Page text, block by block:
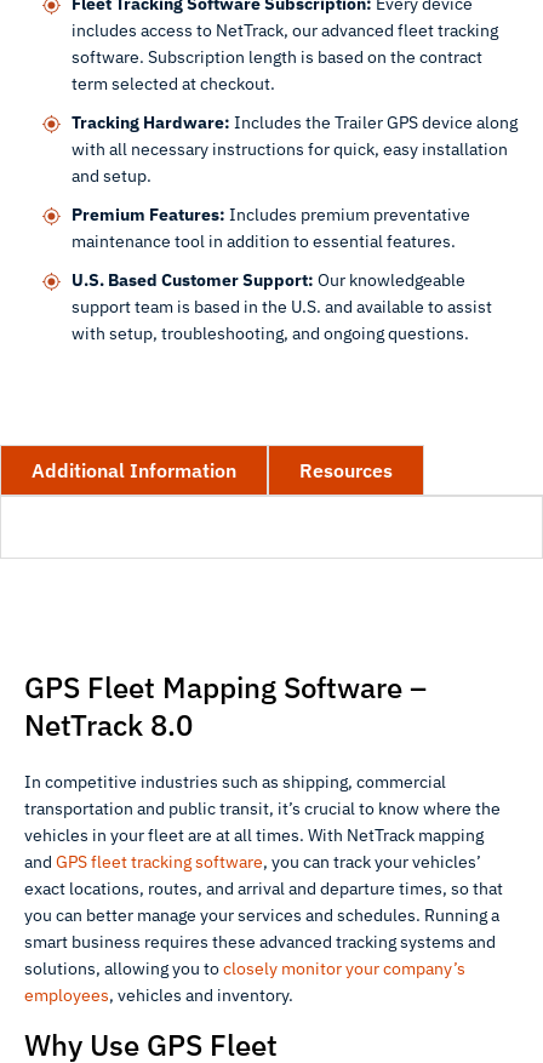
includes access to NetTrack, our advanced fleet tracking
software. Subscription length is based on the contract
term selected at checkout.
Tracking Hardware: Includes the Trailer GPS device along
with all necessary instructions for quick, easy installation
and setup.
Premium Features: Includes premium preventative
maintenance tool in addition to essential features.
U.S. Based Customer Support: Our knowledgeable
support team is based in the U.S. and available to assist
with setup, troubleshooting, and ongoing questions.
Additional Information Resources
GPS Fleet Mapping Software –
NetTrack 8.0
In competitive industries such as shipping, commercial
transportation and public transit, it’s crucial to know where the
vehicles in your fleet are at all times. With NetTrack mapping
and GPS fleet tracking software, you can track your vehicles’
exact locations, routes, and arrival and departure times, so that
you can better manage your services and schedules. Running a
smart business requires these advanced tracking systems and
solutions, allowing you toclosely monitor your company’s
employees, vehicles and inventory.
Why Use GPS Fleet